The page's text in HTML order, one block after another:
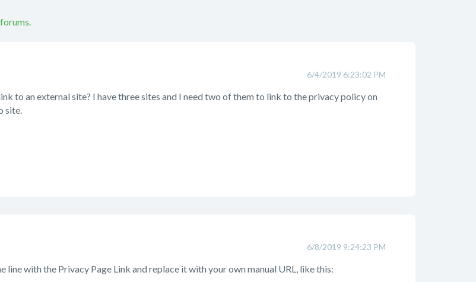
6/4/2019 6:23:02 PM
to an external site? I have three sites and I need two of them to link to the privacy policy on
site.
6/8/2019 9:24:23 PM
line with the Privacy Page Link and replace it with your own manual URL, like this: